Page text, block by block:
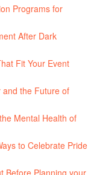
Programs for
After Dark
Fit Your Event
and the Future of
Mental Health of
to Celebrate Pride
Before Planning your